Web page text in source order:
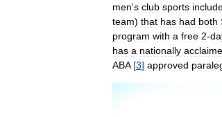
men's club sports
team) that has had both
program with a free 2-
has a nationally
ABA [3] approved